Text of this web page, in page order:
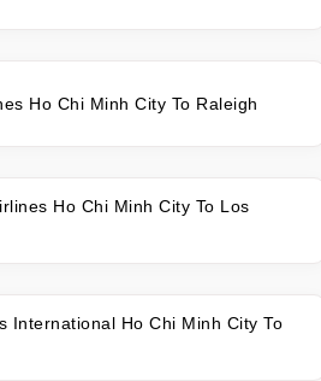
Ho Chi Minh City To Raleigh
Ho Chi Minh City To Los
International Ho Chi Minh City To